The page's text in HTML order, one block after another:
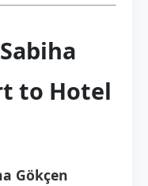
to Hotel
Gökçen